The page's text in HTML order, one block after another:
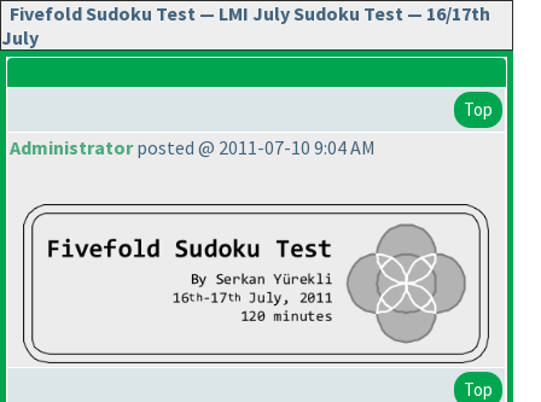
Fivefold Sudoku Test — LMI July Sudoku Test — 16/17th
July
Top
Administratorposted @ 2011-07-10 9:04 AM
Top